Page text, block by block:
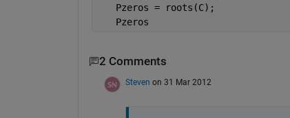
   Pzeros = roots(C);
   Pzeros
2 Comments
Steven on 31 Mar 2012